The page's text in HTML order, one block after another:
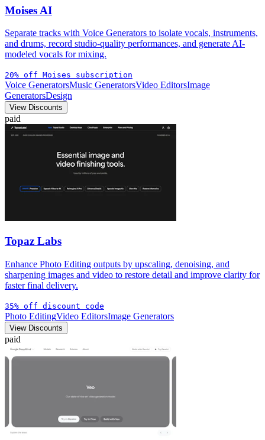
Moises AI
Separate tracks with Voice Generators to isolate vocals, instruments,
and drums, record studio-quality performances, and generate AI-
modeled vocals for mixing.
20% off Moises subscription
Voice GeneratorsMusic GeneratorsVideo EditorsImage
GeneratorsDesign
View Discounts
paid
Topaz Labs
Enhance Photo Editing outputs by upscaling, denoising, and
sharpening images and video to restore detail and improve clarity for
faster final delivery.
35% off discount code
Photo EditingVideo EditorsImage Generators
View Discounts
paid